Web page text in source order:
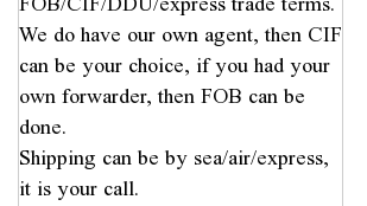
We do have our own agent, then CIF
can be your choice, if you had your
own forwarder, then FOB can be
done.
Shipping can be by sea/air/express,
it is your call.